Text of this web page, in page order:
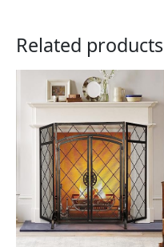
Related products